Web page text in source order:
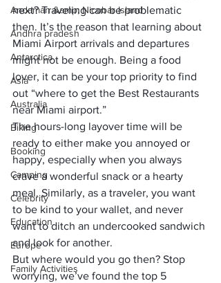
Andaman &amp; Nicobar Island
Andhra pradesh
Antarctica
Asia
Australia
Biking
Booking
Camping
Celebrity
Education
Europe
Family Activities
next? Traveling can be problematic
then. It’s the reason that learning about
Miami Airport arrivals and departures
might not be enough. Being a food
lover, it can be your top priority to find
out “where to get the Best Restaurants
near Miami airport.”
The hours-long layover time will be
ready to either make you annoyed or
happy, especially when you always
crave a wonderful snack or a hearty
meal. Similarly, as a traveler, you want
to be kind to your wallet, and never
want to ditch an undercooked sandwich
and look for another.
But where would you go then? Stop
worrying, we’ve found the top 5